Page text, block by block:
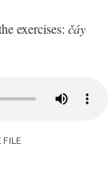
exercises: čáy
FILE